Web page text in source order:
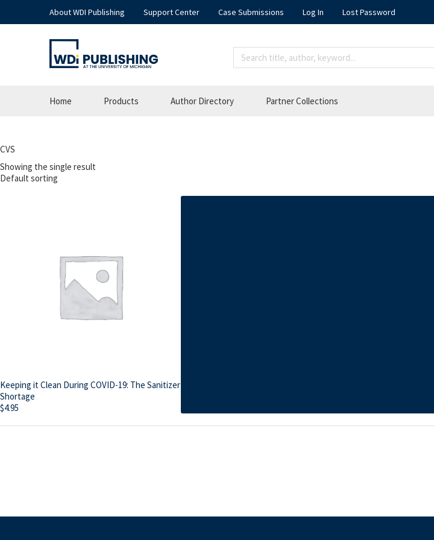
About WDI Publishing Support Center Case Submissions Log In Lost Password
Home Products Author Directory Partner Collections
CVS
Showing the single result
Keeping it Clean During COVID-19: The Sanitizer
Shortage
$4.95